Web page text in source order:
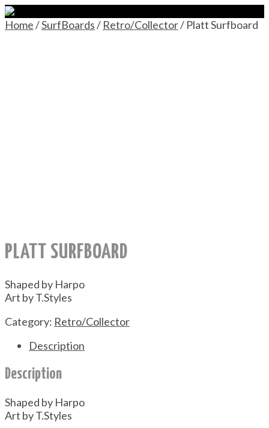
Home/SurfBoards/ Retro/Collector/ Platt Surfboard
PLATT SURFBOARD
Shaped by Harpo
Art by T.Styles
Category: Retro/Collector
Description
Description
Shaped by Harpo
Art by T.Styles